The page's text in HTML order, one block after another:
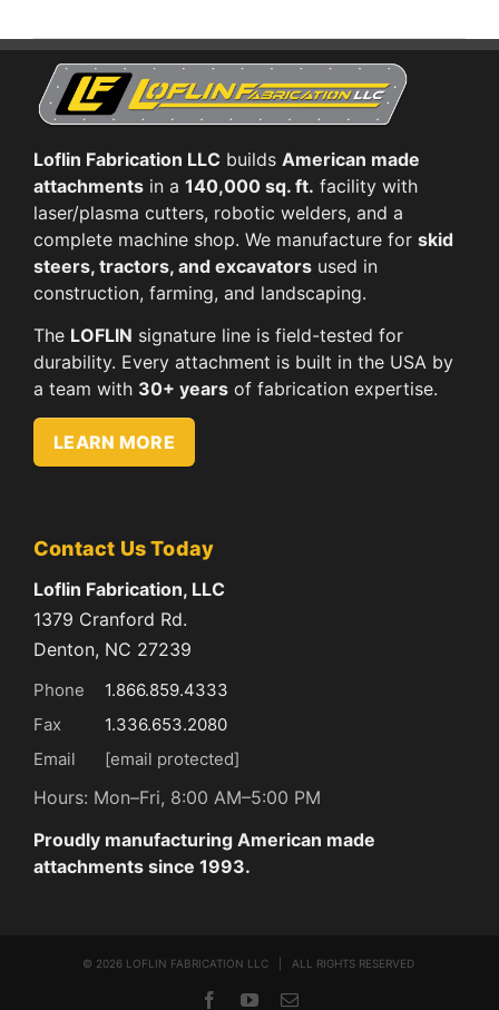
Loflin Fabrication LLC builds American made
attachments in a 140,000 sq. ft. facility with
laser/plasma cutters, robotic welders, and a
complete machine shop. We manufacture for skid
steers, tractors, and excavators used in
construction, farming, and landscaping.
The LOFLIN signature line is field-tested for
durability. Every attachment is built in the USA by
a team with 30+ years of fabrication expertise.
LEARN MORE
Contact Us Today
Loflin Fabrication, LLC
1379 Cranford Rd.
Denton, NC 27239
Phone
1.866.859.4333
Fax
1.336.653.2080
Email
[email protected]
Hours: Mon–Fri, 8:00 AM–5:00 PM
Proudly manufacturing American made
attachments since 1993.
© 2026 LOFLIN FABRICATION LLC | ALL RIGHTS RESERVED
FacebookYouTubeEmail